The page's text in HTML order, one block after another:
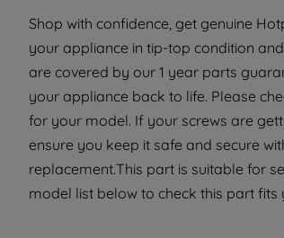
Shop with confidence, get genuine
your appliance in tip-top condition
are covered by our 1 year parts
your appliance back to life. Please
for your model. If your screws are
ensure you keep it safe and secure
replacement.This part is suitable for
model list below to check this part fits